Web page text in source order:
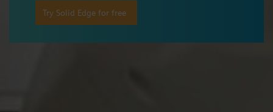
Try Solid Edge for free